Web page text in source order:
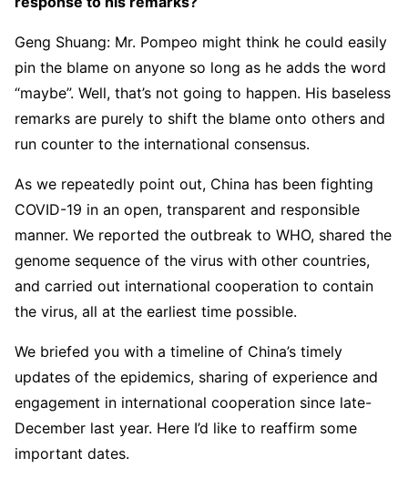
Geng Shuang: Mr. Pompeo might think he could easily
pin the blame on anyone so long as he adds the word
“maybe”. Well, that’s not going to happen. His baseless
remarks are purely to shift the blame onto others and
run counter to the international consensus.
As we repeatedly point out, China has been fighting
COVID-19 in an open, transparent and responsible
manner. We reported the outbreak to WHO, shared the
genome sequence of the virus with other countries,
and carried out international cooperation to contain
the virus, all at the earliest time possible.
We briefed you with a timeline of China’s timely
updates of the epidemics, sharing of experience and
engagement in international cooperation since late-
December last year. Here I’d like to reaffirm some
important dates.